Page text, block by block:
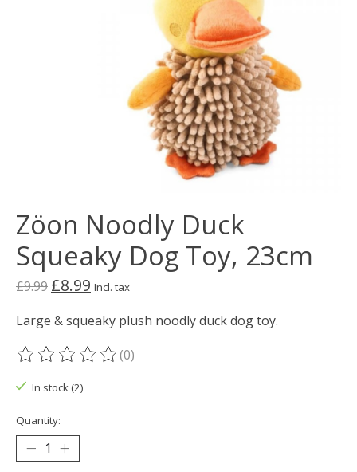
Zöon Noodly Duck
Squeaky Dog Toy, 23cm
£9.99 £8.99 Incl. tax
Large & squeaky plush noodly duck dog toy.
The rating of this product is
(0)
In stock (2)
Quantity: